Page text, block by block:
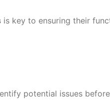
is key to ensuring their
potential issues